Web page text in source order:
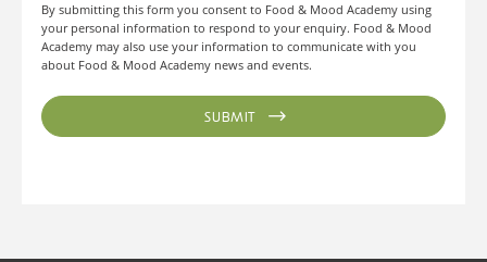
By submitting this form you consent to Food & Mood Academy using
your personal information to respond to your enquiry. Food & Mood
Academy may also use your information to communicate with you
about Food & Mood Academy news and events.
SUBMIT